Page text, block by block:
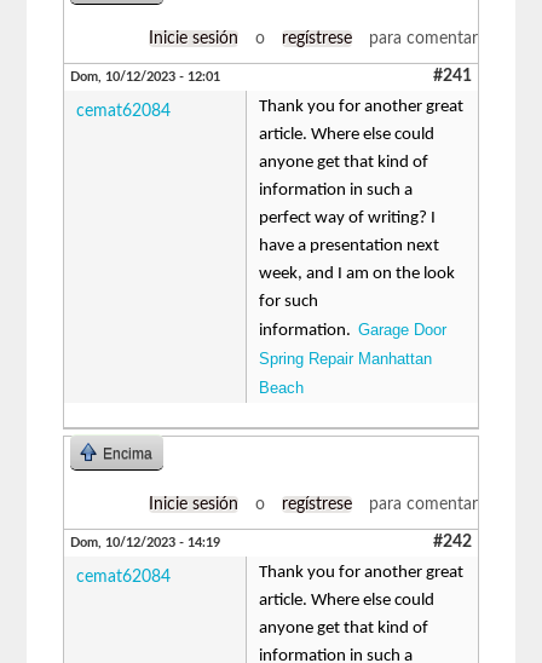
Inicie sesión o regístrese para comentar
Dom, 10/12/2023 - 12:01 #241
cemat62084
Thank you for another great
article. Where else could
anyone get that kind of
information in such a
perfect way of writing? I
have a presentation next
week, and I am on the look
for such
information.Garage Door
Spring Repair Manhattan
Beach
Encima
Inicie sesión o regístrese para comentar
Dom, 10/12/2023 - 14:19 #242
cemat62084
Thank you for another great
article. Where else could
anyone get that kind of
information in such a